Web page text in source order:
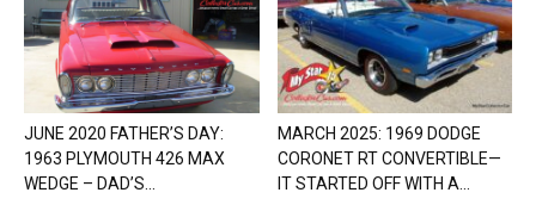
JUNE 2020 FATHER’S DAY:
1963 PLYMOUTH 426 MAX
WEDGE – DAD’S...
MARCH 2025: 1969 DODGE
CORONET RT CONVERTIBLE—
IT STARTED OFF WITH A...